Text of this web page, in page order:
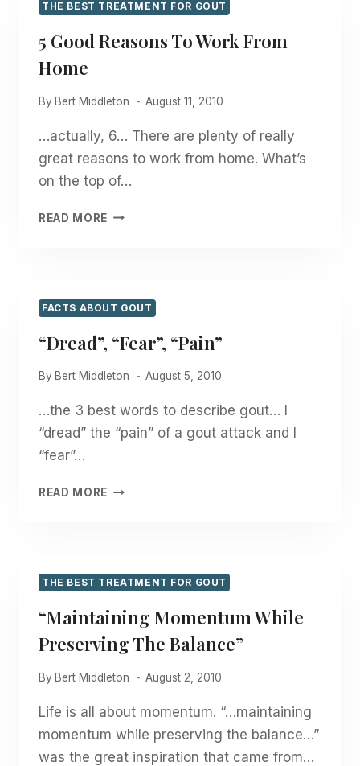
THE BEST TREATMENT FOR GOUT
5 Good Reasons To Work From
Home
By Bert Middleton August 11, 2010
…actually, 6… There are plenty of really
great reasons to work from home. What’s
on the top of…
READ MORE 5
FROM
FACTS ABOUT GOUT
“Dread”, “Fear”, “Pain”
By Bert Middleton August 5, 2010
…the 3 best words to describe gout… I
“dread” the “pain” of a gout attack and I
“fear”…
READ MORE “DREAD”,
THE BEST TREATMENT FOR GOUT
“Maintaining Momentum While
Preserving The Balance”
By Bert Middleton August 2, 2010
Life is all about momentum. “…maintaining
momentum while preserving the balance…”
was the great inspiration that came from…